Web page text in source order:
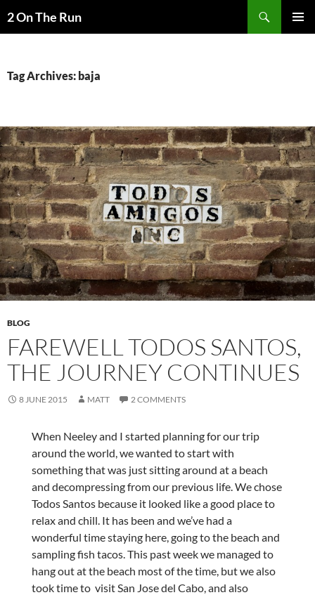
to2 On The Run
Tag Archives: baja
BLOG
FAREWELL TODOS SANTOS,
THE JOURNEY CONTINUES
8 JUNE 2015 MATT 2 COMMENTS
When Neeley and I started planning for our trip
around the world, we wanted to start with
something that was just sitting around at a beach
and decompressing from our previous life. We chose
Todos Santos because it looked like a good place to
relax and chill. It has been and we’ve had a
wonderful time staying here, going to the beach and
sampling fish tacos. This past week we managed to
hang out at the beach most of the time, but we also
took time to visit San Jose del Cabo, and also